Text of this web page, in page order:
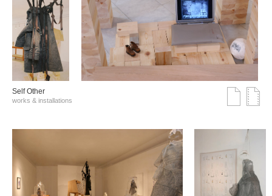
Self Other
works & installations